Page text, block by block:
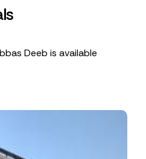
Deeb is available